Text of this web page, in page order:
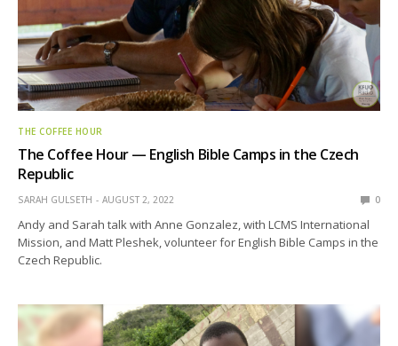
THE COFFEE HOUR
The Coffee Hour — English Bible Camps in the Czech
Republic
SARAH GULSETH AUGUST 2, 2022 0
Andy and Sarah talk with Anne Gonzalez, with LCMS International
Mission, and Matt Pleshek, volunteer for English Bible Camps in the
Czech Republic.